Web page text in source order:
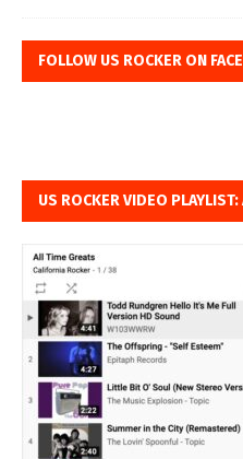
FOLLOW US ROCKER ON
US ROCKER VIDEO PLAYLIST: